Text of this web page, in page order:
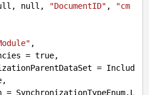
, null , "DocumentID" ,
"cm
,
=
true,